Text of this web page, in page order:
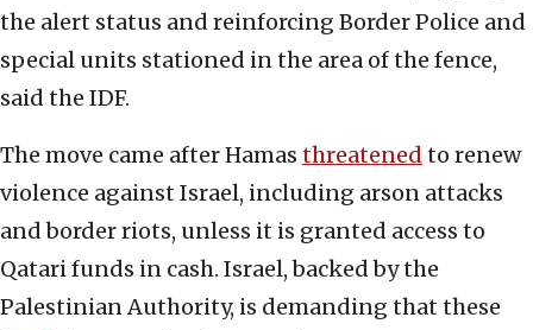
the alert status and reinforcing Border Police and
special units stationed in the area of the fence,
said the IDF.
The move came after Hamas threatened to renew
violence against Israel, including arson attacks
and border riots, unless it is granted access to
Qatari funds in cash. Israel, backed by the
Palestinian Authority, is demanding that these